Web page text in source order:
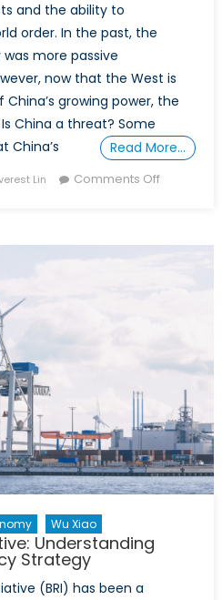
and the ability to
order. In the past, the
more passive
now that the West is
growing power, the
China a threat? Some
China’s
Read More…
Lin Comments Offon
China’s
Rising
Influence
Wu Xiao
Understanding
Strategy
(BRI) has been a